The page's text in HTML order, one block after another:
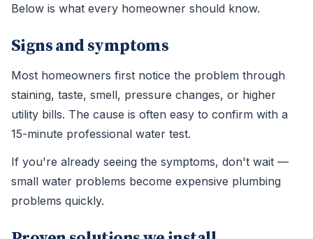
Below is what every homeowner should know.
Signs and symptoms
Most homeowners first notice the problem through
staining, taste, smell, pressure changes, or higher
utility bills. The cause is often easy to confirm with a
15-minute professional water test.
If you're already seeing the symptoms, don't wait —
small water problems become expensive plumbing
problems quickly.